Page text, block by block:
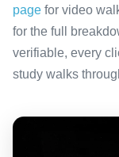
page for video
for the full
verifiable, every
study walks